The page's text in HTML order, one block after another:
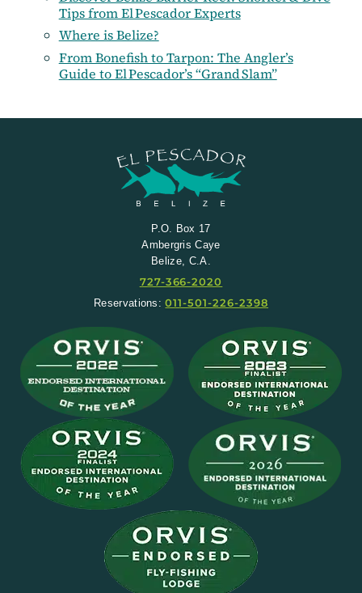
Tips from El Pescador Experts
Where is Belize?
From Bonefish to Tarpon: The Angler’s
Guide to El Pescador’s “Grand Slam”
P.O. Box 17
Ambergris Caye
Belize, C.A.
727-366-2020
Reservations:011-501-226-2398